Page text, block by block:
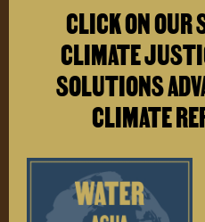
CLICK ON OUR
CLIMATE
SOLUTIONS
CLIMATE